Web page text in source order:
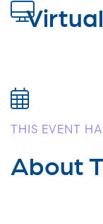
THIS EVENT
About